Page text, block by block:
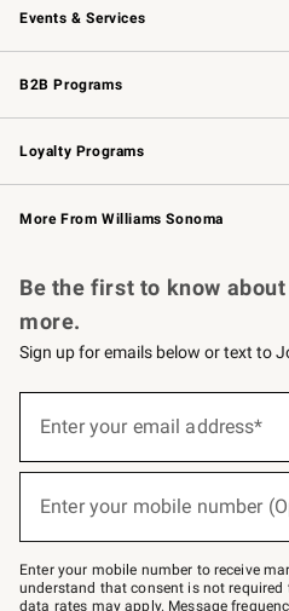
Events & Services
Wedding & Gift Registry
Events
Gift Cards
B2B Programs
B2B Overview
Trade
Corporate Gifting
Loyalty Programs
Williams Sonoma Credit Card
Williams Sonoma Reserve
More From Williams Sonoma
Be the first to know
more.
Sign up for emails below or text to
below
Join
–
text
JOINWS
Enter your email address*
Enter your mobile number
Enter your mobile number to receive
understand that consent is not required
data rates may apply. Message